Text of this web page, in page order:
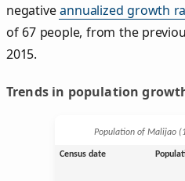
negativeannualized growth
of 67 people, from the
2015.
Trends in population
Population of Malijao
Census date